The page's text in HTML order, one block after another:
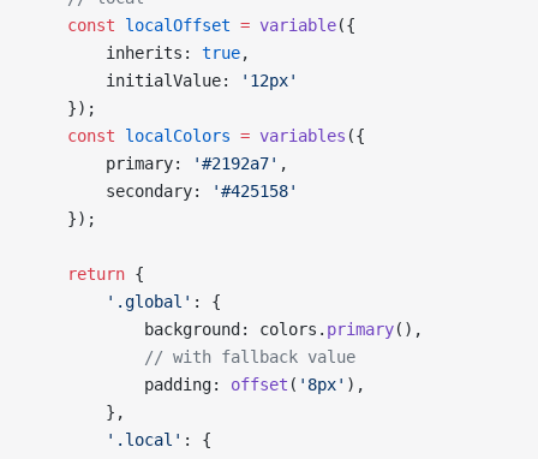
    const
localOffset = variable({
        inherits:
true,
        initialValue:
'12px'
    });
    const
localColors = variables ({
        primary:
'#2192a7' ,
        secondary:
'#425158'
    });
    return
{
        '.global'
: {
            background: colors.
primary(),
            // with fallback value
            padding:
offset ( '8px' ),
        },
        '.local'
: {